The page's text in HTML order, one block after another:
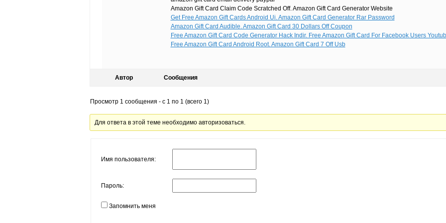
Amazon Gift Card Claim Code Scratched Off. Amazon Gift Card Generator Website
Get Free Amazon Gift Cards Android Ui. Amazon Gift Card Generator Rar Password
Amazon Gift Card Audible. Amazon Gift Card 30 Dollars Off Coupon
Free Amazon Gift Card Code Generator Hack Indir. Free Amazon Gift Card For Facebook Users
Free Amazon Gift Card Android Root. Amazon Gift Card 7 Off Usb
Автор Сообщения
Просмотр 1 сообщения - с 1 по 1 (всего 1)
Для ответа в этой теме необходимо авторизоваться.
Имя пользователя:
Пароль:
Запомнить меня